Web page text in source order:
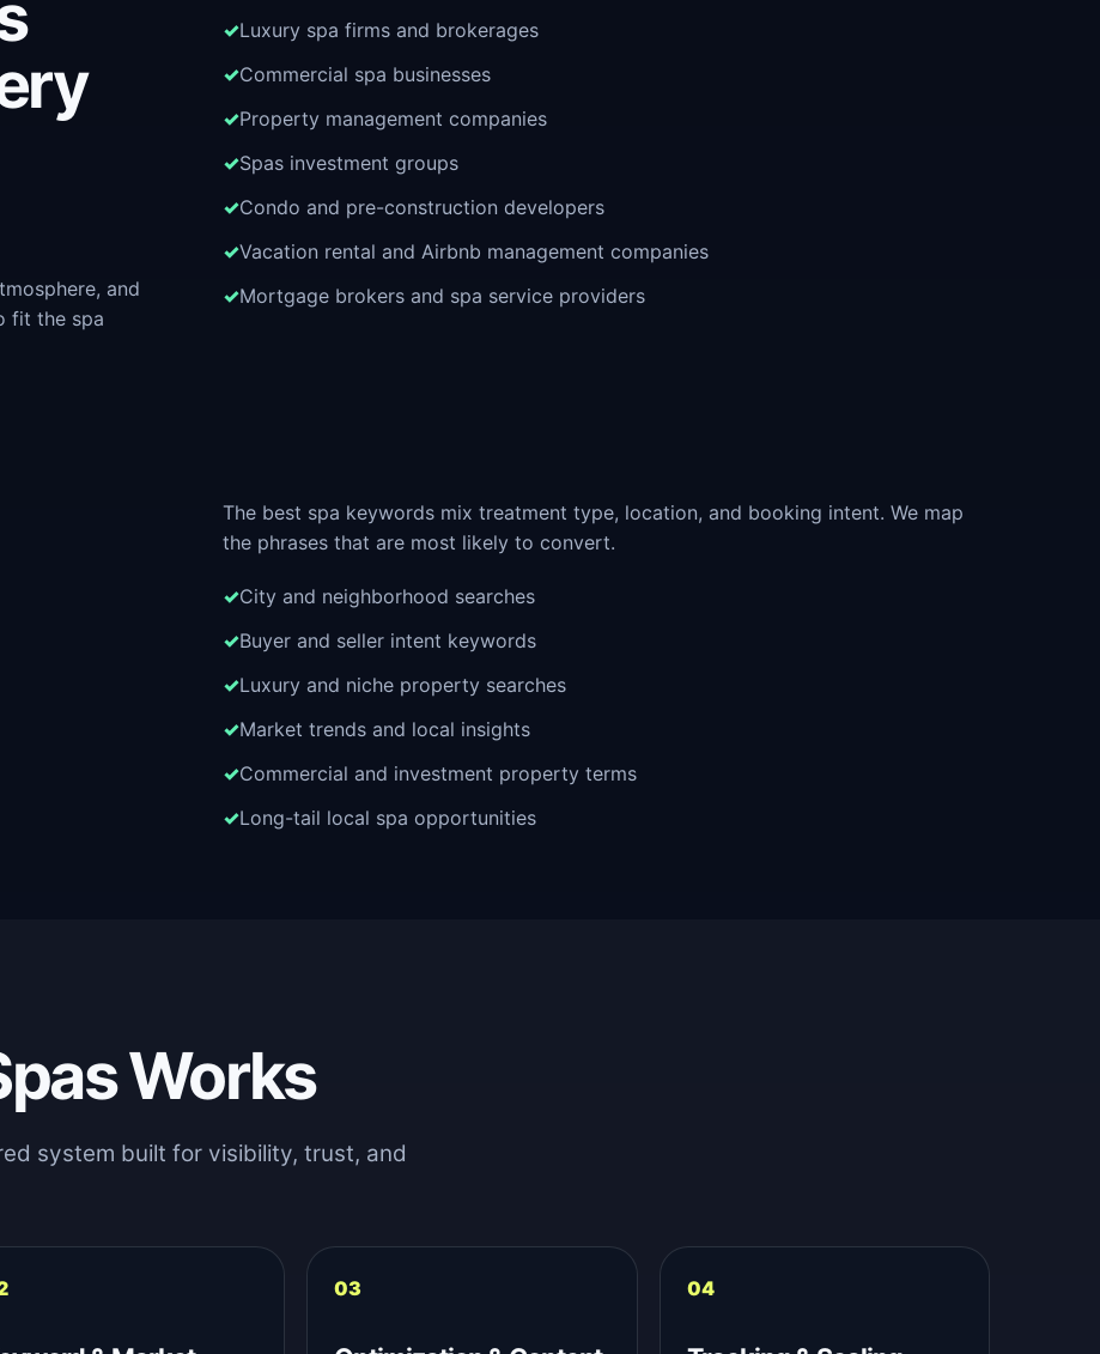
and
fit the spa
Luxury spa firms and brokerages
Commercial spa businesses
Property management companies
Spas investment groups
Condo and pre-construction developers
Vacation rental and Airbnb management companies
Mortgage brokers and spa service providers
The best spa keywords mix treatment type, location, and booking intent. We map
the phrases that are most likely to convert.
City and neighborhood searches
Buyer and seller intent keywords
Luxury and niche property searches
Market trends and local insights
Commercial and investment property terms
Long-tail local spa opportunities
Works
system built for visibility, trust, and